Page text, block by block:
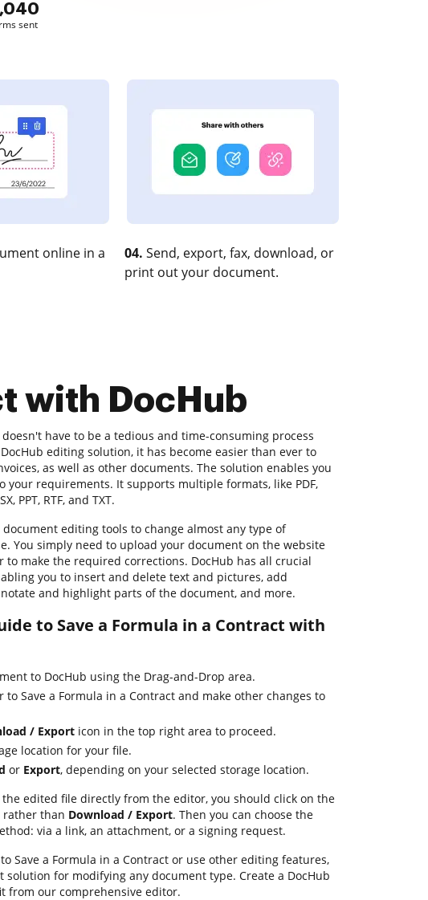
sent
online in a
04. Send, export, fax, download, or
print out your document.
with DocHub
have to be a tedious and time-consuming process
editing solution, it has become easier than ever to
as well as other documents. The solution enables you
your requirements. It supports multiple formats, like PDF,
PPT, RTF, and TXT.
document editing tools to change almost any type of
You simply need to upload your document on the website
to make the required corrections. DocHub has all crucial
you to insert and delete text and pictures, add
and highlight parts of the document, and more.
to Save a Formula in a Contract with
to DocHub using the Drag-and-Drop area.
to Save a Formula in a Contract and make other changes to
/ Export icon in the top right area to proceed.
location for your file.
or Export, depending on your selected storage location.
edited file directly from the editor, you should click on the
rather than Download / Export. Then you can choose the
via a link, an attachment, or a signing request.
Save a Formula in a Contract or use other editing features,
solution for modifying any document type. Create a DocHub
from our comprehensive editor.